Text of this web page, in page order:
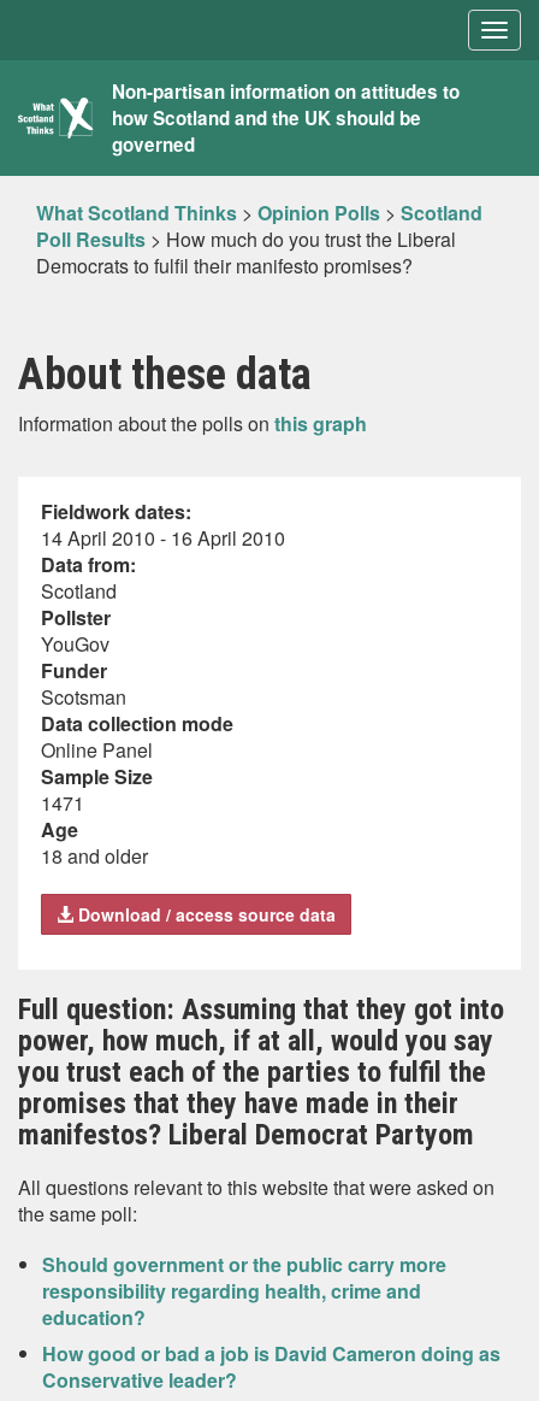
What
Scotland
Thinks
Non-partisan information on attitudes to
how Scotland and the UK should be
governed
What Scotland Thinks > Opinion Polls > Scotland
Poll Results > How much do you trust the Liberal
Democrats to fulfil their manifesto promises?
About these data
Information about the polls on this graph
Fieldwork dates:
14 April 2010 - 16 April 2010
Data from:
Scotland
Pollster
YouGov
Funder
Scotsman
Data collection mode
Online Panel
Sample Size
1471
Age
18 and older
Download / access source data
Full question: Assuming that they got into
power, how much, if at all, would you say
you trust each of the parties to fulfil the
promises that they have made in their
manifestos? Liberal Democrat Partyom
All questions relevant to this website that were asked on
the same poll:
Should government or the public carry more
responsibility regarding health, crime and
education?
How good or bad a job is David Cameron doing as
Conservative leader?